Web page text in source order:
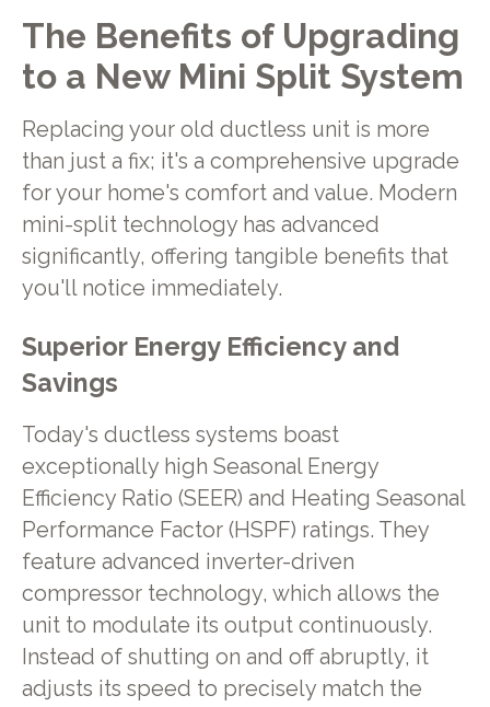
The Benefits of Upgrading
to a New Mini Split System
Replacing your old ductless unit is more
than just a fix; it's a comprehensive upgrade
for your home's comfort and value. Modern
mini-split technology has advanced
significantly, offering tangible benefits that
you'll notice immediately.
Superior Energy Efficiency and
Savings
Today's ductless systems boast
exceptionally high Seasonal Energy
Efficiency Ratio (SEER) and Heating Seasonal
Performance Factor (HSPF) ratings. They
feature advanced inverter-driven
compressor technology, which allows the
unit to modulate its output continuously.
Instead of shutting on and off abruptly, it
adjusts its speed to precisely match the